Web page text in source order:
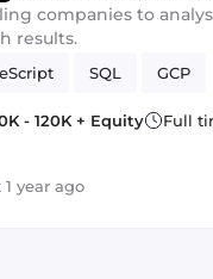
companies to
results.
SQL GCP
- 120K + Equity Full
year ago